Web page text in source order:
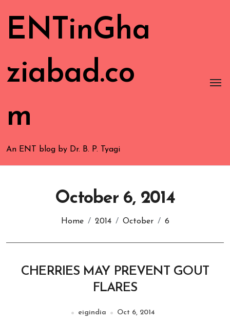
ENTinGha
ziabad.co
m
An ENT blog by Dr. B. P. Tyagi
October 6, 2014
Home 2014 October 6
CHERRIES MAY PREVENT GOUT
FLARES
eigindia Oct 6, 2014